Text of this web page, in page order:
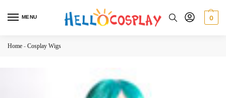
MENU 0
Home - Cosplay Wigs